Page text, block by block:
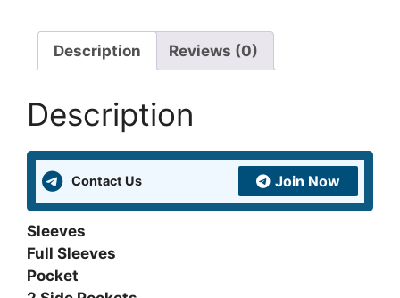
quantity
Description Reviews (0)
Description
Contact Us Join Now
Sleeves
Full Sleeves
Pocket